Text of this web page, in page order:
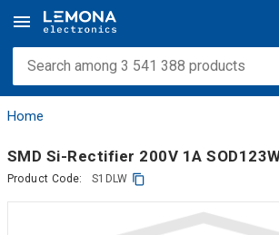
Home
SMD Si-Rectifier 200V 1A
Product Code: S1DLW